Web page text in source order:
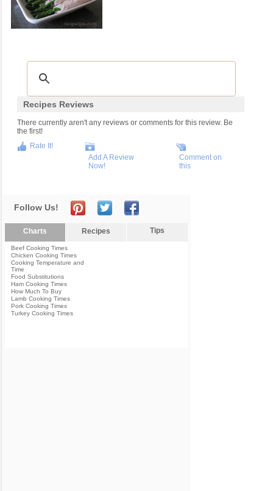
Recipes Reviews
There currently aren't any reviews or comments for this review. Be
the first!
Rate It!
Add A Review
Now!
Comment on
this
Follow Us!
Charts Recipes Tips
Beef Cooking Times
Chicken Cooking Times
Cooking Temperature and
Time
Food Substitutions
Ham Cooking Times
How Much To Buy
Lamb Cooking Times
Pork Cooking Times
Turkey Cooking Times